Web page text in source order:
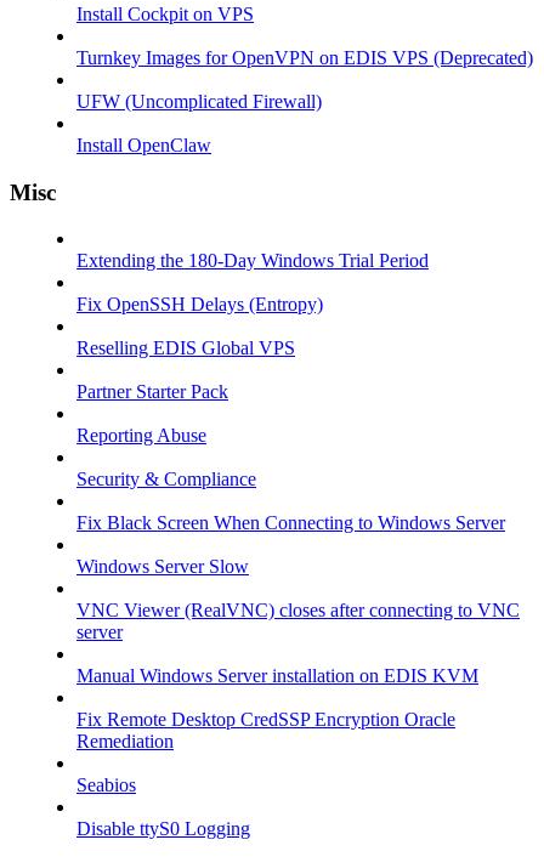
Install Cockpit on VPS
Turnkey Images for OpenVPN on EDIS VPS (Deprecated)
UFW (Uncomplicated Firewall)
Install OpenClaw
Misc
Extending the 180-Day Windows Trial Period
Fix OpenSSH Delays (Entropy)
Reselling EDIS Global VPS
Partner Starter Pack
Reporting Abuse
Security & Compliance
Fix Black Screen When Connecting to Windows Server
Windows Server Slow
VNC Viewer (RealVNC) closes after connecting to VNC
server
Manual Windows Server installation on EDIS KVM
Fix Remote Desktop CredSSP Encryption Oracle
Remediation
Seabios
Disable ttyS0 Logging